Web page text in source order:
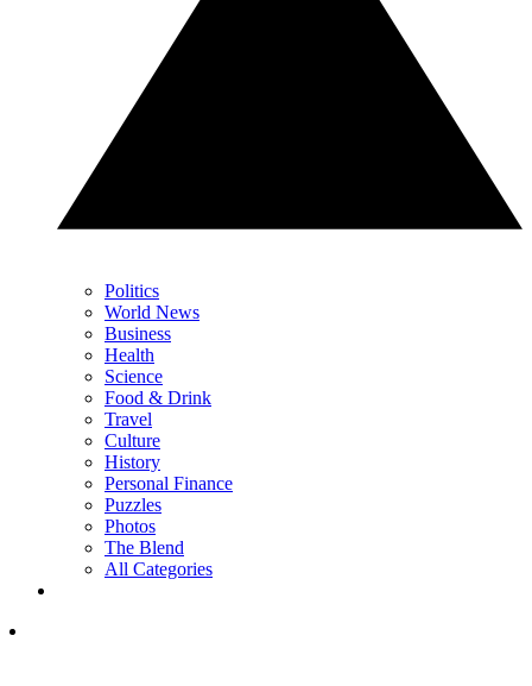
Politics
World News
Business
Health
Science
Food & Drink
Travel
Culture
History
Personal Finance
Puzzles
Photos
The Blend
All Categories